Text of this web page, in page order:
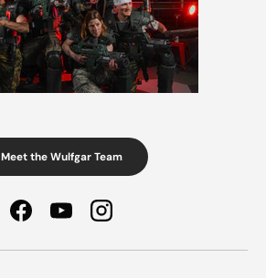
Meet the Wulfgar Team
FacebookYouTubeInstagram